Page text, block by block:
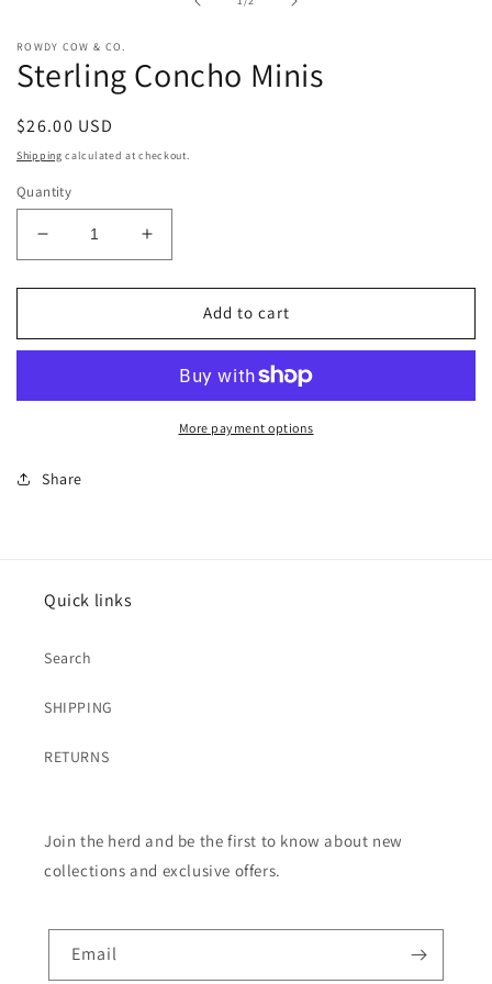
ROWDY COW & CO.
Sterling Concho Minis
Regular
price
$26.00 USD
Shipping calculated at checkout.
Quantity
Decrease
quantity
for
Concho
Increase
quantity
for
Sterling
Concho
Add to cart
More payment options
Share
Quick links
Search
SHIPPING
RETURNS
Join the herd and be the first to know about new
collections and exclusive offers.
Email